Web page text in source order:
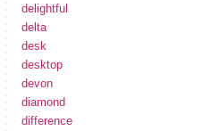
delightful
delta
desk
desktop
devon
diamond
difference